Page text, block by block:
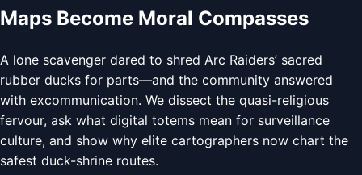
Maps Become Moral Compasses
A lone scavenger dared to shred Arc Raiders’ sacred
rubber ducks for parts—and the community answered
with excommunication. We dissect the quasi-religious
fervour, ask what digital totems mean for surveillance
culture, and show why elite cartographers now chart the
safest duck-shrine routes.